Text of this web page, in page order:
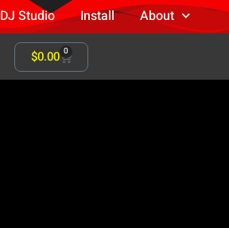
DJ Studio Install About
$0.00 0